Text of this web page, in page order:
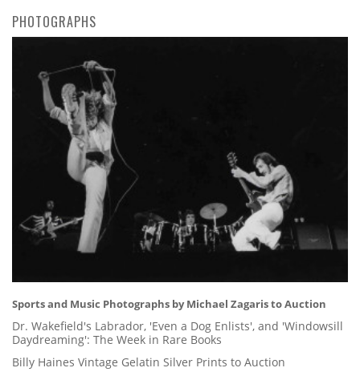
PHOTOGRAPHS
Sports and Music Photographs by Michael Zagaris to Auction
Dr. Wakefield's Labrador, 'Even a Dog Enlists', and 'Windowsill
Daydreaming': The Week in Rare Books
Billy Haines Vintage Gelatin Silver Prints to Auction